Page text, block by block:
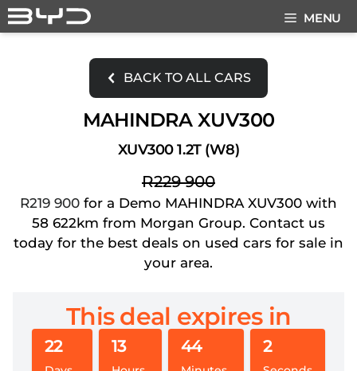
Skip
to
MENU
BACK TO ALL CARS
MAHINDRA XUV300
XUV300 1.2T (W8)
R229 900
R219 900 for a Demo MAHINDRA XUV300 with
58 622km from Morgan Group. Contact us
today for the best deals on used cars for sale in
your area.
This deal expires in
22 13 44 1